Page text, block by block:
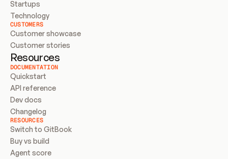
Startups
Technology
CUSTOMERS
Customer showcase
Customer stories
Resources
DOCUMENTATION
Quickstart
API reference
Dev docs
Changelog
RESOURCES
Switch to GitBook
Buy vs build
Agent score